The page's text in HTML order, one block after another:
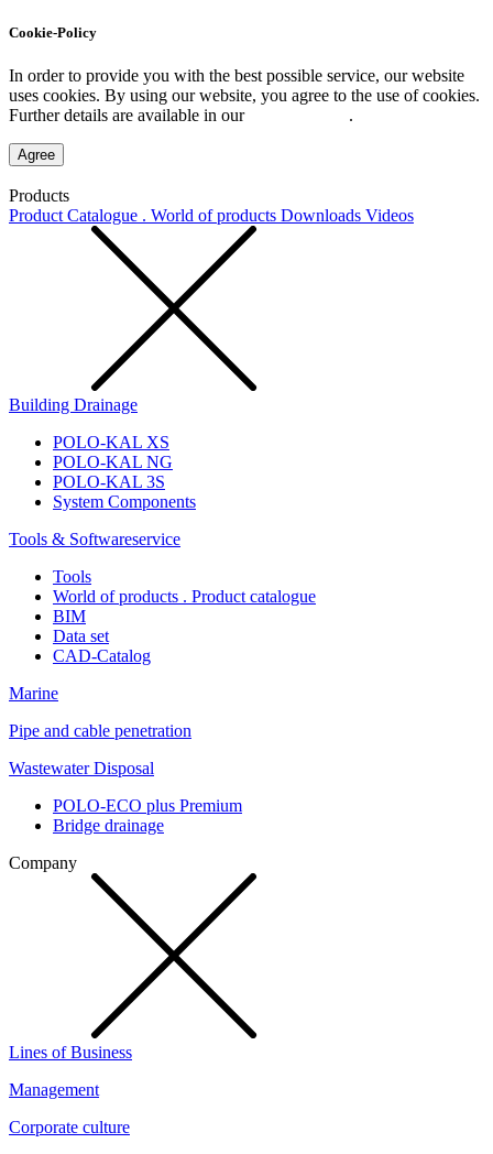
Cookie-Policy
In order to provide you with the best possible service, our website
uses cookies. By using our website, you agree to the use of cookies.
Further details are available in our
.
Agree
Products
Product Catalogue . World of products Downloads Videos
Building Drainage
POLO-KAL XS
POLO-KAL NG
POLO-KAL 3S
System Components
Tools & Softwareservice
Tools
World of products . Product catalogue
BIM
Data set
CAD-Catalog
Marine
Pipe and cable penetration
Wastewater Disposal
POLO-ECO plus Premium
Bridge drainage
Company
Lines of Business
Management
Corporate culture